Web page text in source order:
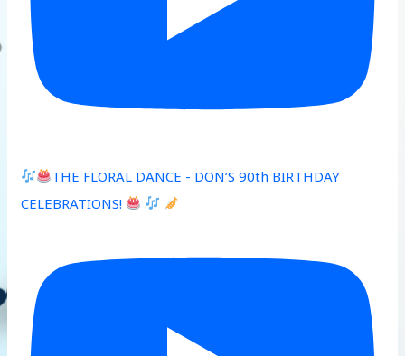
THE FLORAL DANCE - DON’S 90th BIRTHDAY
CELEBRATIONS!